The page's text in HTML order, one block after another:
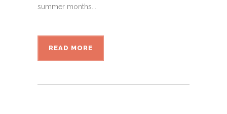
summer months...
READ MORE